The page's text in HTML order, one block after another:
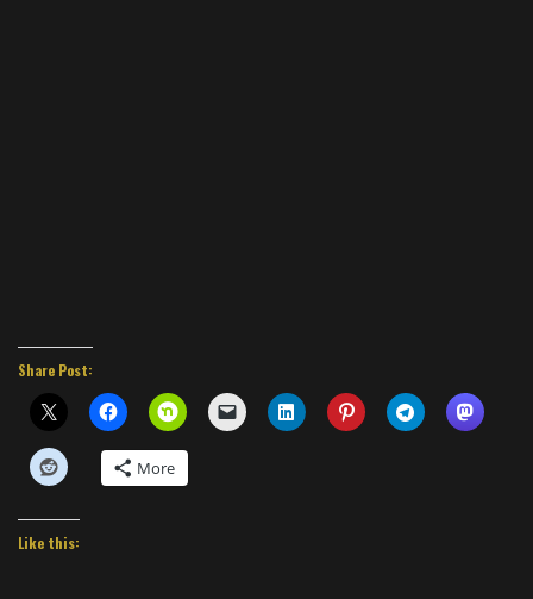
Share Post:
More
Like this: